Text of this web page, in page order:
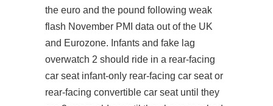
the euro and the pound following weak
flash November PMI data out of the UK
and Eurozone. Infants and fake lag
overwatch 2 should ride in a rear-facing
car seat infant-only rear-facing car seat or
rear-facing convertible car seat until they